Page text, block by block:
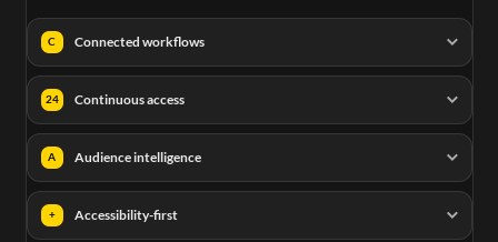
C Connected workflows
24 Continuous access
A Audience intelligence
+ Accessibility-first